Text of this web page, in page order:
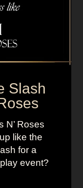
Slash
N’ Roses
like the
for a
event?